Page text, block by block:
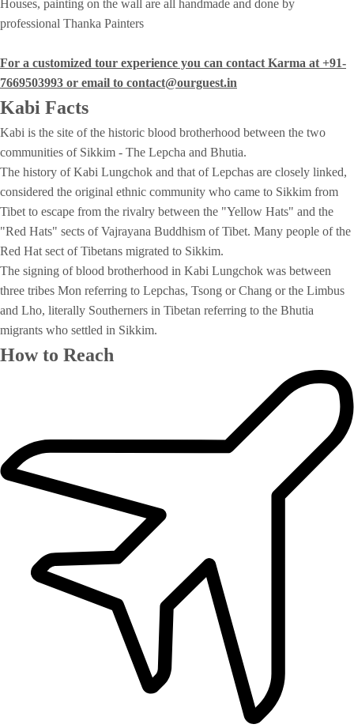
Houses, painting on the wall are all handmade and done by
professional Thanka Painters
For a customized tour experience you can contact Karma at +91-
7669503993 or email to contact@ourguest.in
Kabi Facts
Kabi is the site of the historic blood brotherhood between the two
communities of Sikkim - The Lepcha and Bhutia.
The history of Kabi Lungchok and that of Lepchas are closely linked,
considered the original ethnic community who came to Sikkim from
Tibet to escape from the rivalry between the "Yellow Hats" and the
"Red Hats" sects of Vajrayana Buddhism of Tibet. Many people of the
Red Hat sect of Tibetans migrated to Sikkim.
The signing of blood brotherhood in Kabi Lungchok was between
three tribes Mon referring to Lepchas, Tsong or Chang or the Limbus
and Lho, literally Southerners in Tibetan referring to the Bhutia
migrants who settled in Sikkim.
How to Reach